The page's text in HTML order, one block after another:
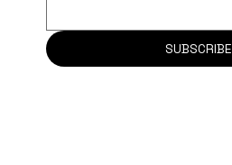
SUBSCRIBE